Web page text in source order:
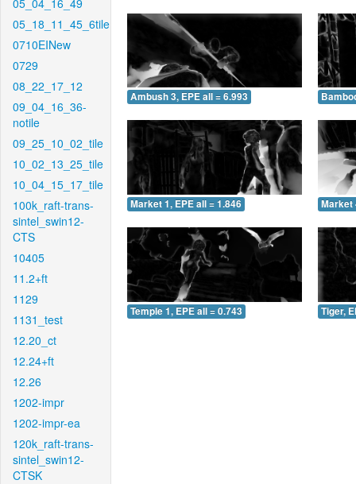
05_04_16_49
05_18_11_45_6tile
0710EINew
0729
08_22_17_12
09_04_16_36-
notile
09_25_10_02_tile
10_02_13_25_tile
10_04_15_17_tile
100k_raft-trans-
sintel_swin12-
CTS
10405
11.2+ft
1129
1131_test
12.20_ct
12.24+ft
12.26
1202-impr
1202-impr-ea
120k_raft-trans-
sintel_swin12-
CTSK
Ambush 3, EPE all = 6.993
Market 1, EPE all = 1.846 Market
Temple 1, EPE all = 0.743 Tiger,